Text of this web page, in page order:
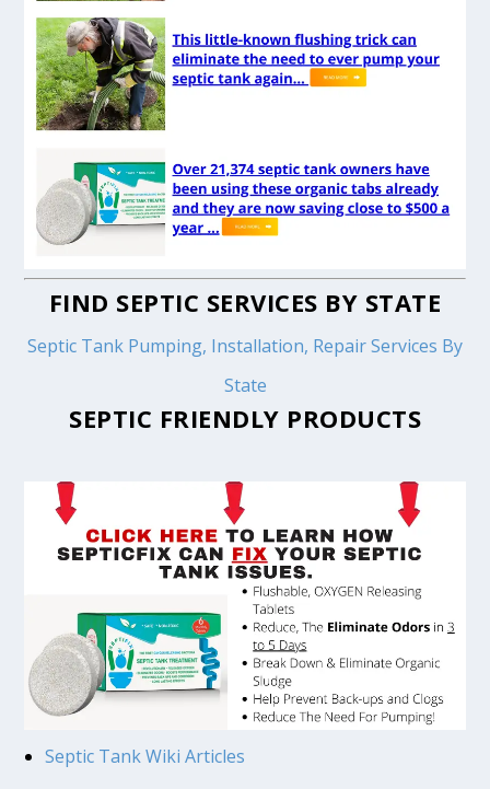
FIND SEPTIC SERVICES BY STATE
Septic Tank Pumping, Installation, Repair Services By
State
SEPTIC FRIENDLY PRODUCTS
Septic Tank Wiki Articles